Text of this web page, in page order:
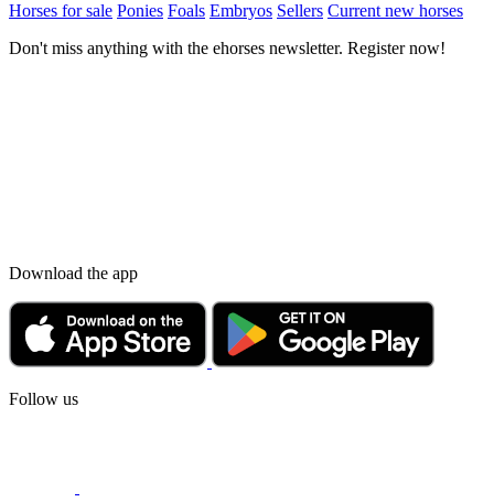
Horses for sale Ponies Foals Embryos Sellers Current new horses
Don't miss anything with the ehorses newsletter. Register now!
Download the app
Follow us